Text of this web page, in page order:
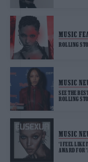
MUSIC
ROLLING
MUSIC
SEE THE
ROLLING
MUSIC
‘I FEEL LIKE
AWARD FOR